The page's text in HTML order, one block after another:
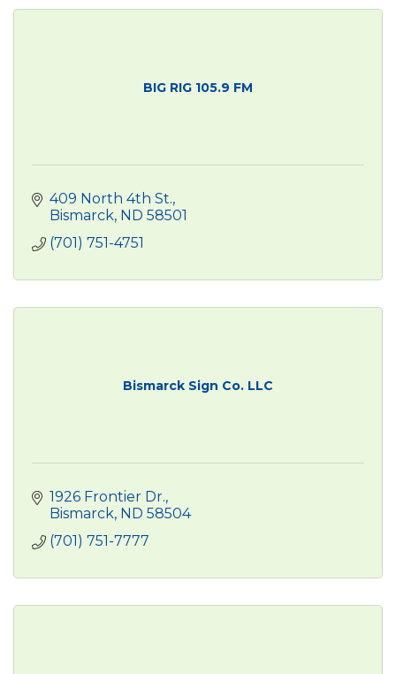
BIG RIG 105.9 FM
409 North 4th St.
Bismarck ND 58501
(701) 751-4751
Bismarck Sign Co. LLC
1926 Frontier Dr.
Bismarck ND 58504
(701) 751-7777